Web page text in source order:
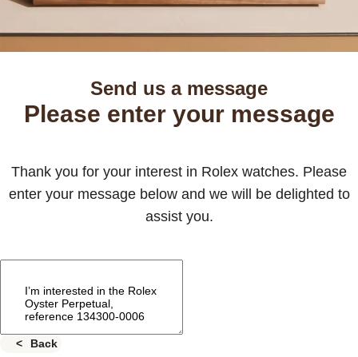
Send us a message
Please enter your message
Thank you for your interest in Rolex watches. Please
enter your message below and we will be delighted to
assist you.
Back